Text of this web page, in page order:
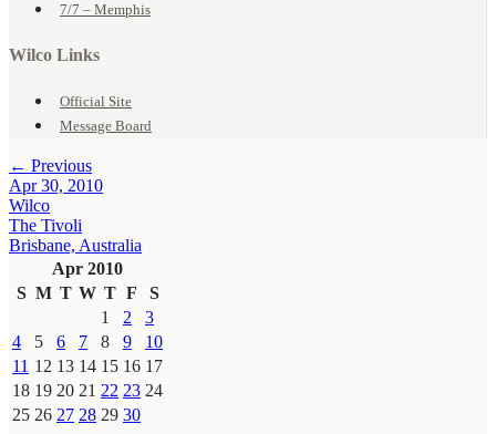
7/7 – Memphis
Wilco Links
Official Site
Message Board
← Previous
Apr 30, 2010
Wilco
The Tivoli
Brisbane, Australia
Apr 2010
S M T W T F
S
1
2
3
4
5 6 7 8 9
10
11 12 13 14 15 16 17
18 19 20 21 22 23 24
25 26 27 28 29 30